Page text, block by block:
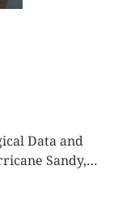
Data and
Sandy,